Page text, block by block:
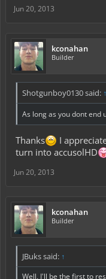
Jun 20, 2013
kconahan
Builder
Shotgunboy0130 said: ↑
As long as you dont end
Thanks
I
turn into accusolHD
Jun 20, 2013
kconahan
Builder
JBuks said: ↑
Well, I'll be the first to